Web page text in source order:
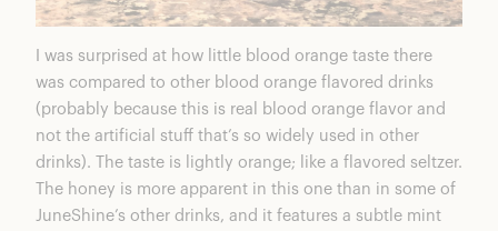
I was surprised at how little blood orange taste there
was compared to other blood orange flavored drinks
(probably because this is real blood orange flavor and
not the artificial stuff that’s so widely used in other
drinks). The taste is lightly orange; like a flavored seltzer.
The honey is more apparent in this one than in some of
JuneShine’s other drinks, and it features a subtle mint